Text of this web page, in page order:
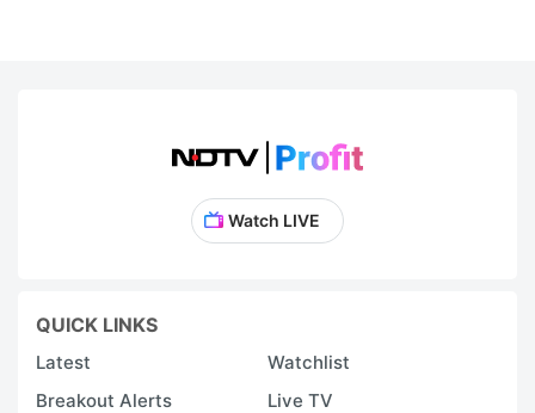
Watch LIVE
QUICK LINKS
Latest
Watchlist
Breakout Alerts
Live TV